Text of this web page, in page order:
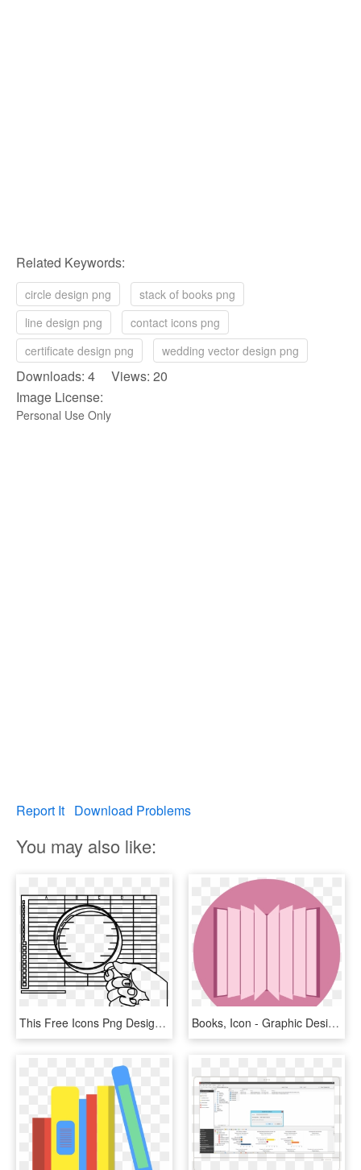
Related Keywords:
circle design png
stack of books png
line design png
contact icons png
certificate design png
wedding vector design png
Downloads: 4 Views: 20
Image License:
Personal Use Only
Report It Download Problems
You may also like:
This Free Icons Png Design Of Inspecting The Books, Transparent Png Books, Icon - Graphic Design, HD Png Download